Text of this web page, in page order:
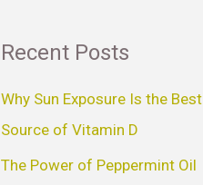
c
h
f
Recent Posts
Why Sun Exposure Is the Best
Source of Vitamin D
The Power of Peppermint Oil